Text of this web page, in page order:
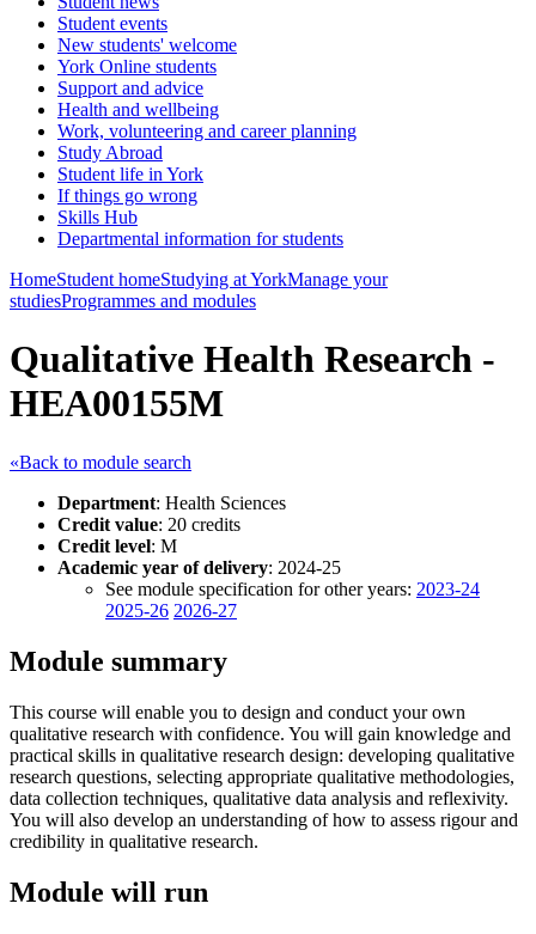
Student events
New students' welcome
York Online students
Support and advice
Health and wellbeing
Work, volunteering and career planning
Study Abroad
Student life in York
If things go wrong
Skills Hub
Departmental information for students
HomeStudent homeStudying at YorkManage your
studiesProgrammes and modules
Qualitative Health Research -
HEA00155M
«Back to module search
Department: Health Sciences
Credit value: 20 credits
Credit level: M
Academic year of delivery: 2024-25
See module specification for other years: 2023-24
2025-26 2026-27
Module summary
This course will enable you to design and conduct your own
qualitative research with confidence. You will gain knowledge and
practical skills in qualitative research design: developing qualitative
research questions, selecting appropriate qualitative methodologies,
data collection techniques, qualitative data analysis and reflexivity.
You will also develop an understanding of how to assess rigour and
credibility in qualitative research.
Module will run